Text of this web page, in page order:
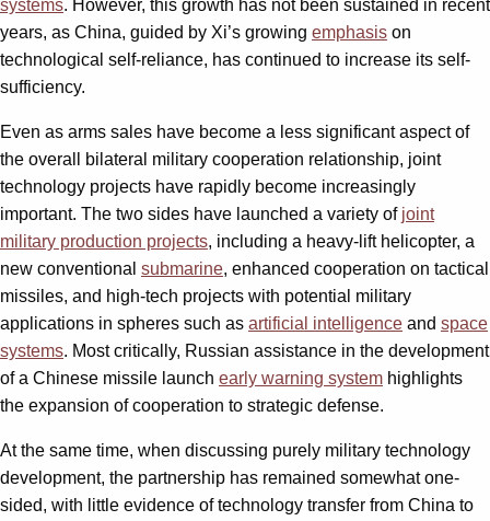
systems. However, this growth has not been sustained in recent
years, as China, guided by Xi’s growing emphasis on
technological self-reliance, has continued to increase its self-
sufficiency.
Even as arms sales have become a less significant aspect of
the overall bilateral military cooperation relationship, joint
technology projects have rapidly become increasingly
important. The two sides have launched a variety of joint
military production projects, including a heavy-lift helicopter, a
new conventional submarine, enhanced cooperation on tactical
missiles, and high-tech projects with potential military
applications in spheres such as artificial intelligence and space
systems. Most critically, Russian assistance in the development
of a Chinese missile launch early warning system highlights
the expansion of cooperation to strategic defense.
At the same time, when discussing purely military technology
development, the partnership has remained somewhat one-
sided, with little evidence of technology transfer from China to